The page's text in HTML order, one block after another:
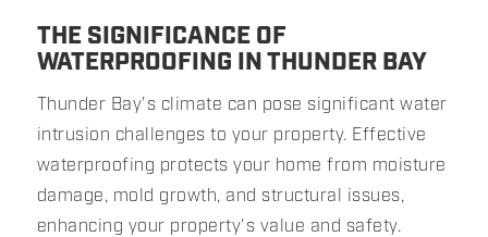
THE SIGNIFICANCE OF
WATERPROOFING IN THUNDER BAY
Thunder Bay's climate can pose significant water
intrusion challenges to your property. Effective
waterproofing protects your home from moisture
damage, mold growth, and structural issues,
enhancing your property's value and safety.